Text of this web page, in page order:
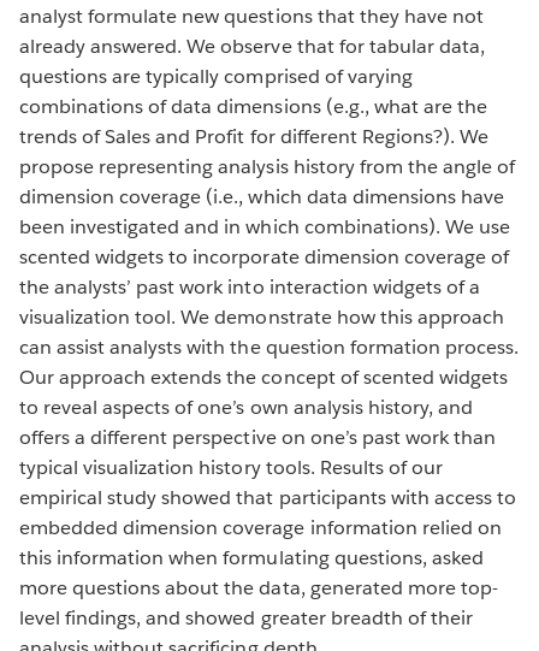
analyst formulate new questions that they have not
already answered. We observe that for tabular data,
questions are typically comprised of varying
combinations of data dimensions (e.g., what are the
trends of Sales and Profit for different Regions?). We
propose representing analysis history from the angle of
dimension coverage (i.e., which data dimensions have
been investigated and in which combinations). We use
scented widgets to incorporate dimension coverage of
the analysts’ past work into interaction widgets of a
visualization tool. We demonstrate how this approach
can assist analysts with the question formation process.
Our approach extends the concept of scented widgets
to reveal aspects of one’s own analysis history, and
offers a different perspective on one’s past work than
typical visualization history tools. Results of our
empirical study showed that participants with access to
embedded dimension coverage information relied on
this information when formulating questions, asked
more questions about the data, generated more top-
level findings, and showed greater breadth of their